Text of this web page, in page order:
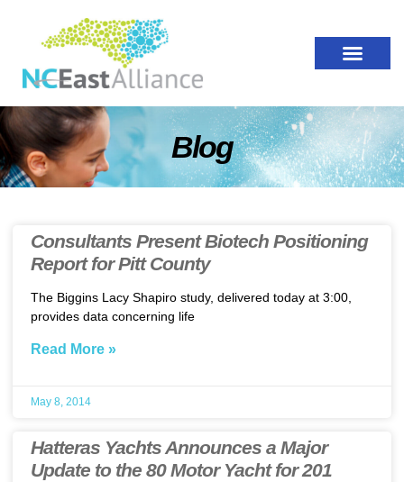
Blog
Consultants Present Biotech Positioning
Report for Pitt County
The Biggins Lacy Shapiro study, delivered today at 3:00,
provides data concerning life
Read More »
May 8, 2014
Hatteras Yachts Announces a Major
Update to the 80 Motor Yacht for 201